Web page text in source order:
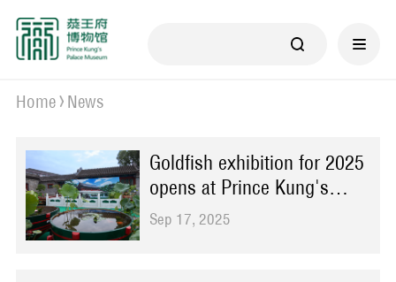
Home News
Goldfish exhibition for 2025
opens at Prince Kung's
Palace Museum
Sep 17, 2025